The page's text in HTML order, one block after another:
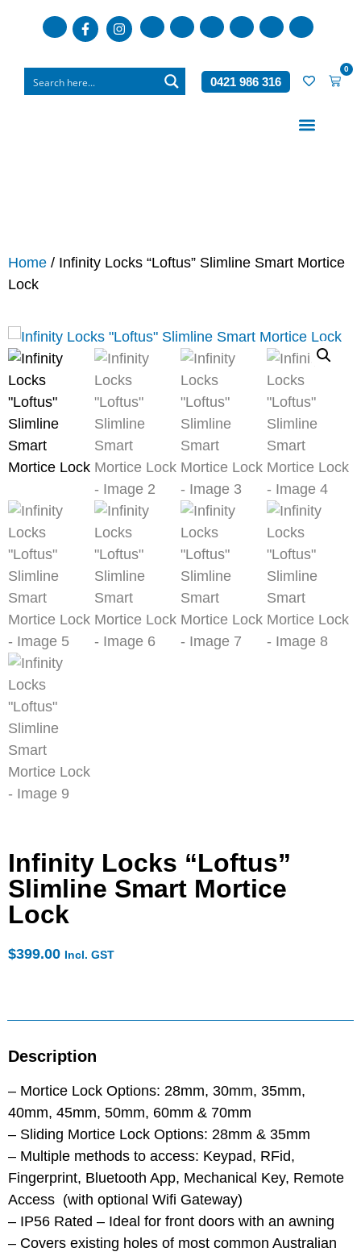
0421 986 316
0
Home / Infinity Locks “Loftus” Slimline Smart Mortice
Lock
Infinity Locks “Loftus”
Slimline Smart Mortice
Lock
$399.00 Incl. GST
Description
– Mortice Lock Options: 28mm, 30mm, 35mm,
40mm, 45mm, 50mm, 60mm & 70mm
– Sliding Mortice Lock Options: 28mm & 35mm
– Multiple methods to access: Keypad, RFid,
Fingerprint, Bluetooth App, Mechanical Key, Remote
Access (with optional Wifi Gateway)
– IP56 Rated – Ideal for front doors with an awning
– Covers existing holes of most common Australian